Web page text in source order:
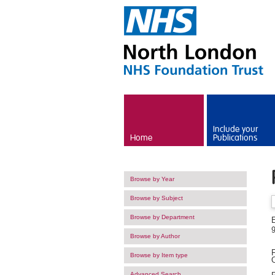
Home
Include your
Publications
Browse by Year
Browse by Subject
Browse by Department
Browse by Author
Browse by Item type